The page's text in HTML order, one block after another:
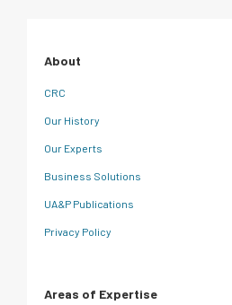
About
CRC
Our History
Our Experts
Business Solutions
UA&P Publications
Privacy Policy
Areas of Expertise